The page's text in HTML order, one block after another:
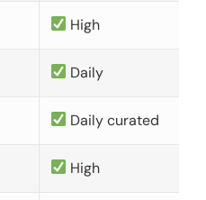
High
Daily
Daily curated
High